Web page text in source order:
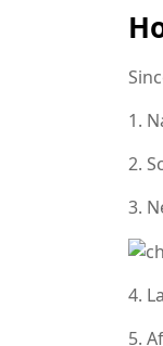
1.
2.
3.
4.
5.